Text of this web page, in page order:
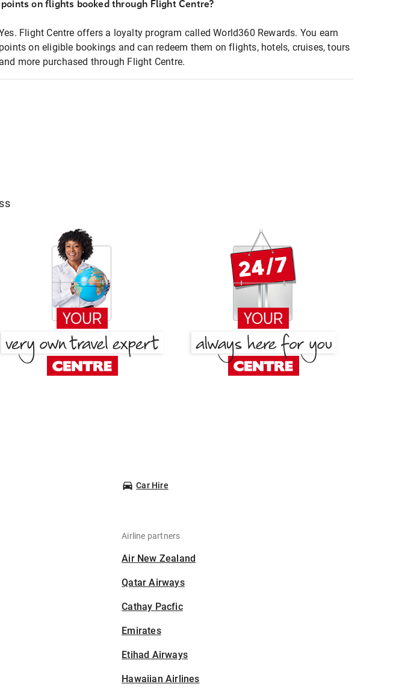
points on flights booked through Flight Centre?
Flight Centre offers a loyalty program called World360 Rewards. You earn
points on eligible bookings and can redeem them on flights, hotels, cruises, tours
and more purchased through Flight Centre.
Car Hire
Airline partners
Air New Zealand
Qatar Airways
Cathay Pacfic
Emirates
Etihad Airways
Hawaiian Airlines